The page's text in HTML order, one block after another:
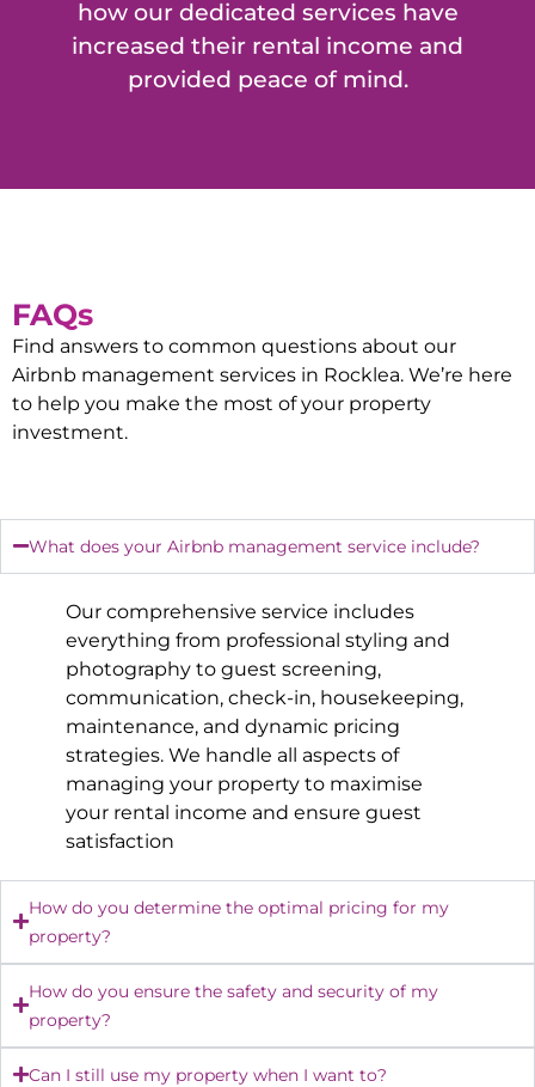
how our dedicated services have
increased their rental income and
provided peace of mind.
FAQs
Find answers to common questions about our
Airbnb management services in Rocklea. We’re here
to help you make the most of your property
investment.
What does your Airbnb management service include?
Our comprehensive service includes
everything from professional styling and
photography to guest screening,
communication, check-in, housekeeping,
maintenance, and dynamic pricing
strategies. We handle all aspects of
managing your property to maximise
your rental income and ensure guest
satisfaction
How do you determine the optimal pricing for my
property?
How do you ensure the safety and security of my
property?
Can I still use my property when I want to?